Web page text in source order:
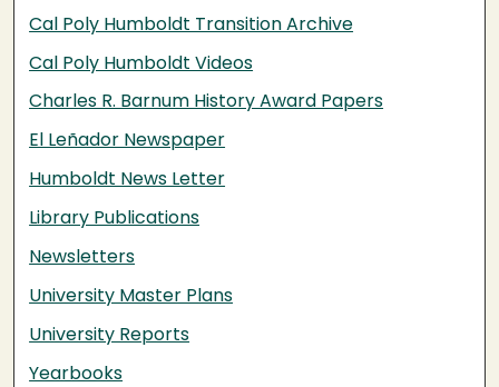
Cal Poly Humboldt Transition Archive
Cal Poly Humboldt Videos
Charles R. Barnum History Award Papers
El Leñador Newspaper
Humboldt News Letter
Library Publications
Newsletters
University Master Plans
University Reports
Yearbooks